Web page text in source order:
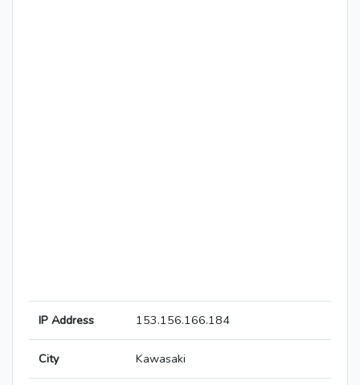
IP Address 153.156.166.184
City Kawasaki